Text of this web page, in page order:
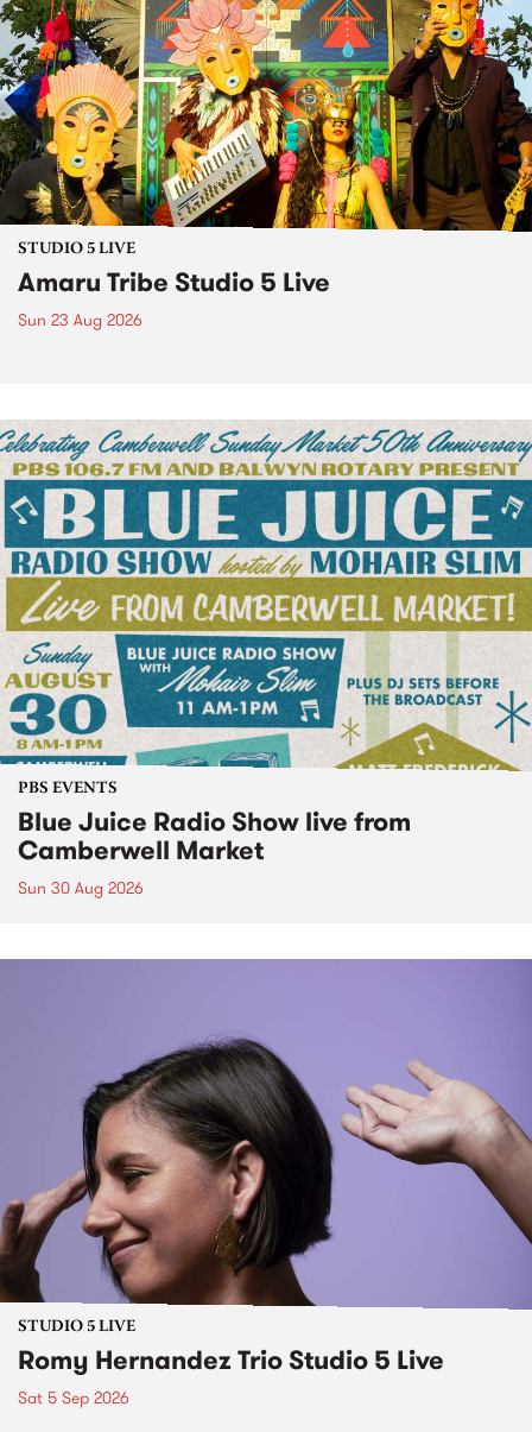
STUDIO 5 LIVE
Amaru Tribe Studio 5 Live
Sun 23 Aug 2026
PBS EVENTS
Blue Juice Radio Show live from
Camberwell Market
Sun 30 Aug 2026
STUDIO 5 LIVE
Romy Hernandez Trio Studio 5 Live
Sat 5 Sep 2026